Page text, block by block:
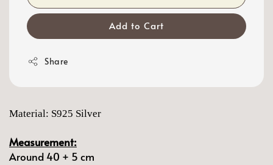
Add to Cart
Share
Material: S925 Silver
Measurement:
Around 40 + 5 cm